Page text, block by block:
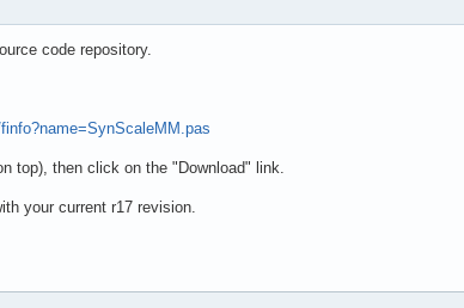
code repository.
top), then click on the "Download" link.
your current r17 revision.